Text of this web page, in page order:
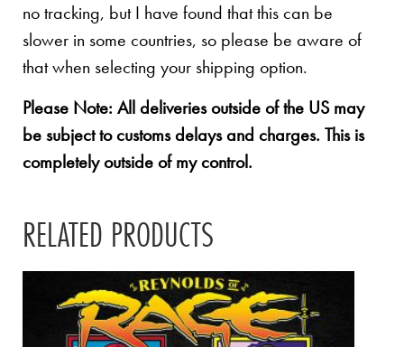
no tracking, but I have found that this can be
slower in some countries, so please be aware of
that when selecting your shipping option.
Please Note: All deliveries outside of the US may
be subject to customs delays and charges. This is
completely outside of my control.
RELATED PRODUCTS